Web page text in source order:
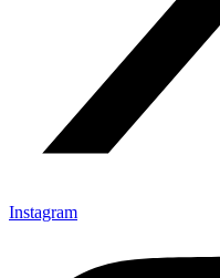
Instagram